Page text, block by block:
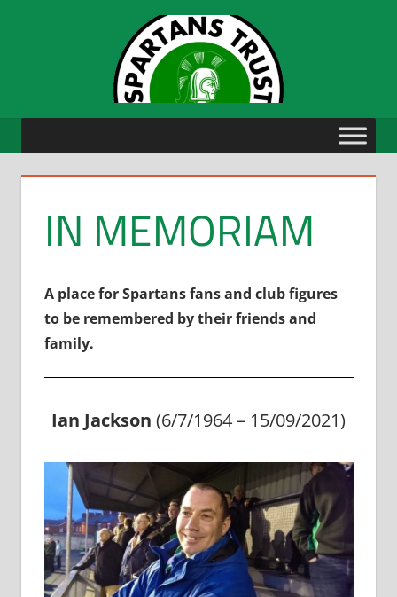
IN MEMORIAM
A place for Spartans fans and club figures
to be remembered by their friends and
family.
Ian Jackson (6/7/1964 – 15/09/2021)